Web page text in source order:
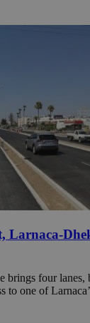
Larnaca-
brings four lanes,
to one of